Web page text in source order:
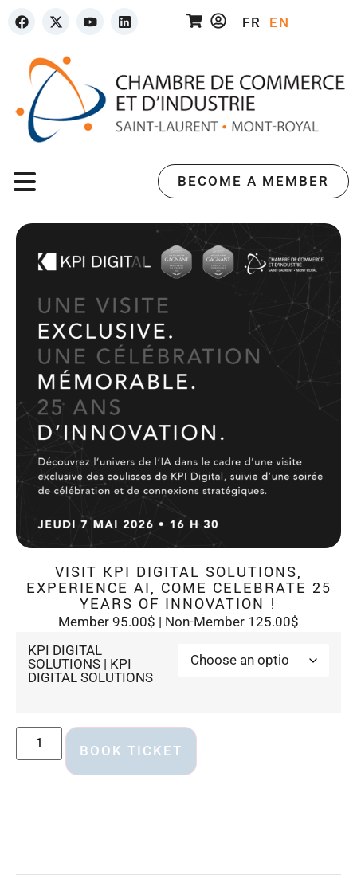
FR EN
BECOME A MEMBER
VISIT KPI DIGITAL SOLUTIONS,
EXPERIENCE AI, COME CELEBRATE 25
YEARS OF INNOVATION !
Member 95.00$ | Non-Member 125.00$
KPI DIGITAL
SOLUTIONS | KPI
DIGITAL SOLUTIONS
BOOK TICKET